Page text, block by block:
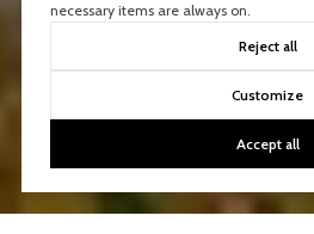
necessary items are always on.
Reject all
Customize
Accept all